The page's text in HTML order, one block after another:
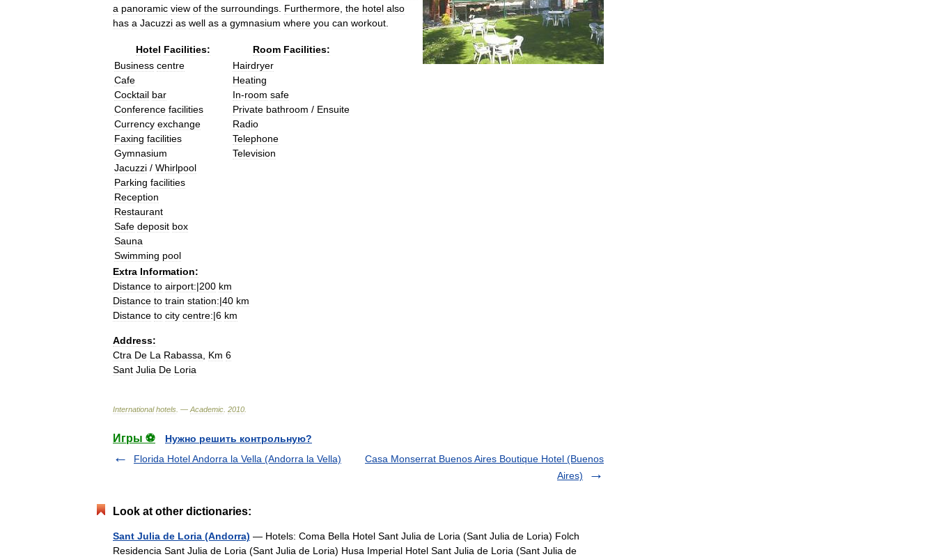
a panoramic view of the surroundings Furthermore the hotel also
has a Jacuzzi as well as a gymnasium where you can workout
Hotel Facilities: Room Facilities:
Business centre
Cafe
Cocktail bar
Conference facilities
Currency exchange
Faxing facilities
Gymnasium
Jacuzzi / Whirlpool
Parking facilities
Reception
Restaurant
Safe deposit box
Sauna
Swimming pool
Hairdryer
Heating
In-room safe
Private bathroom / Ensuite
Radio
Telephone
Television
Extra Information:
Distance to airport:|200 km
Distance to train station:|40 km
Distance to city centre:|6 km
Address:
Ctra De La Rabassa Km 6
Sant Julia De Loria
International hotels . — Academic 2010
Игры ⚽
Нужно решить контрольную?
Florida Hotel Andorra la Vella (Andorra la Vella)
Casa Monserrat Buenos Aires Boutique Hotel (Buenos
Aires)
Look at other dictionaries:
Sant Julia de Loria (Andorra) — Hotels: Coma Bella Hotel Sant Julia de Loria (Sant Julia de Loria) Folch
Residencia Sant Julia de Loria (Sant Julia de Loria) Husa Imperial Hotel Sant Julia de Loria (Sant Julia de